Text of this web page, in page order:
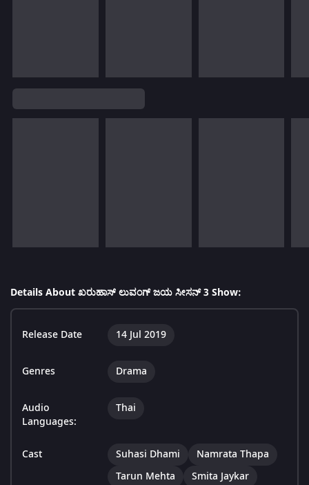
Details About ಖರುಹಾಸ್ ಲುವಂಗ್ ಜಯ ಸೀಸನ್ 3 Show:
Release Date 14 Jul 2019
Genres Drama
Audio
Languages:
Thai
Cast Suhasi Dhami
Namrata Thapa
Tarun Mehta
Smita Jaykar